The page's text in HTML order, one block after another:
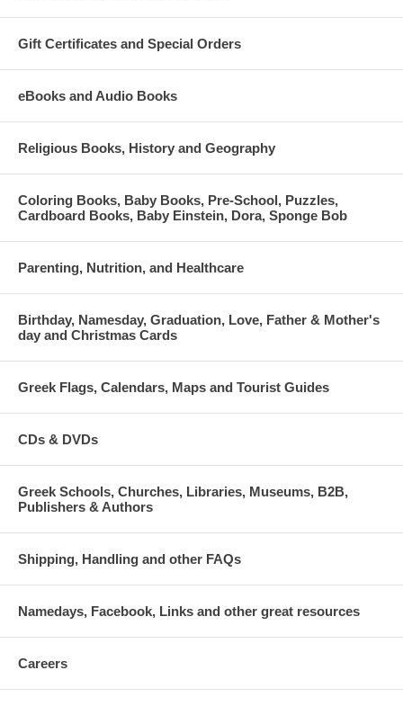
Gift Certificates and Special Orders
eBooks and Audio Books
Religious Books, History and Geography
Coloring Books, Baby Books, Pre-School, Puzzles,
Cardboard Books, Baby Einstein, Dora, Sponge Bob
Parenting, Nutrition, and Healthcare
Birthday, Namesday, Graduation, Love, Father & Mother's
day and Christmas Cards
Greek Flags, Calendars, Maps and Tourist Guides
CDs & DVDs
Greek Schools, Churches, Libraries, Museums, B2B,
Publishers & Authors
Shipping, Handling and other FAQs
Namedays, Facebook, Links and other great resources
Careers